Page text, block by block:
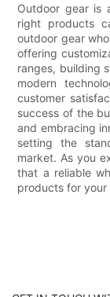
Outdoor gear is
right products
outdoor gear
offering
ranges, building
modern
customer
success of the
and embracing
setting the
market. As you
that a reliable
products for your